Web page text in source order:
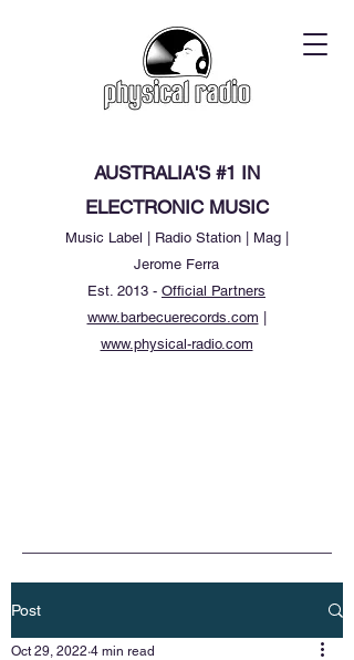
AUSTRALIA'S #1 IN
ELECTRONIC MUSIC
Music Label | Radio Station | Mag |
Jerome Ferra
Est. 2013 - Official Partners
www.barbecuerecords.com
www.physical-radio.com
Post
Oct 29, 2022 4 min read